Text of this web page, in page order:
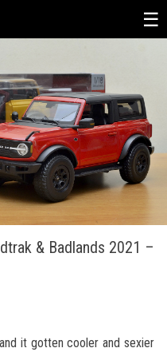
& Badlands 2021 –
it gotten cooler and sexier